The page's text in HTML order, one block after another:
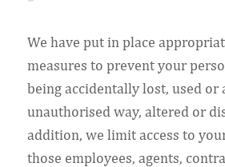
We have put in place
measures to prevent your
being accidentally lost, used or
unauthorised way, altered or
addition, we limit access to
those employees, agents,